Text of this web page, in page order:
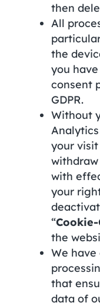
then
All
the
you
consent
GDPR.
Without
your
with
your
“
the
We
that
data of